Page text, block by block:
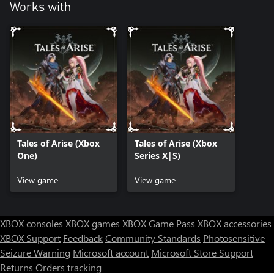
Works with
Tales of Arise (Xbox
One)
View game
Tales of Arise (Xbox
Series X|S)
View game
XBOX consoles XBOX games XBOX Game Pass XBOX accessories
XBOX Support FeedbackCommunity Standards Photosensitive
Seizure Warning Microsoft account Microsoft Store Support
Returns Orders tracking